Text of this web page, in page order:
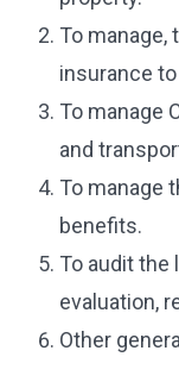
To manage,
insurance
To manage
and
To manage
benefits.
To audit the
evaluation,
Other